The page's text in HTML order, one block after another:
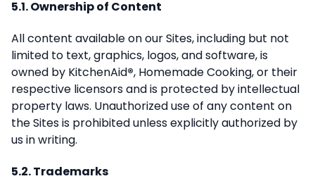
5.1. Ownership of Content
All content available on our Sites, including but not
limited to text, graphics, logos, and software, is
owned by KitchenAid®, Homemade Cooking, or their
respective licensors and is protected by intellectual
property laws. Unauthorized use of any content on
the Sites is prohibited unless explicitly authorized by
us in writing.
5.2. Trademarks